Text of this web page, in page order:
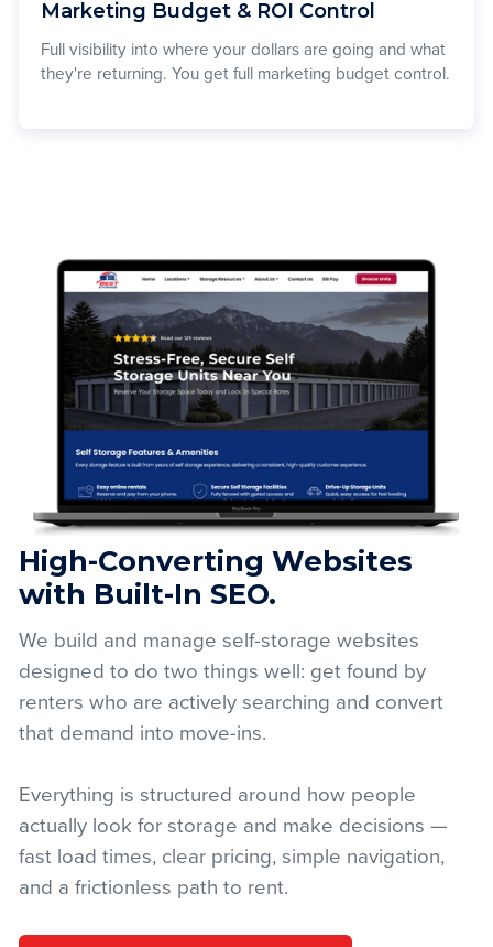
Marketing Budget & ROI Control
Full visibility into where your dollars are going and what
they're returning. You get full marketing budget control.
High-Converting Websites
with Built-In SEO.
We build and manage self-storage websites
designed to do two things well: get found by
renters who are actively searching and convert
that demand into move-ins.
Everything is structured around how people
actually look for storage and make decisions —
fast load times, clear pricing, simple navigation,
and a frictionless path to rent.